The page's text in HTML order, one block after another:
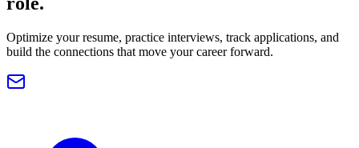
Optimize your resume, practice interviews, track applications, and
build the connections that move your career forward.